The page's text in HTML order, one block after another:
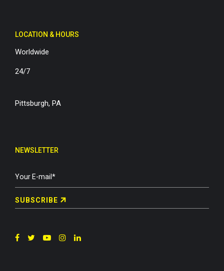
LOCATION & HOURS
Worldwide
24/7
Pittsburgh, PA
NEWSLETTER
SUBSCRIBE